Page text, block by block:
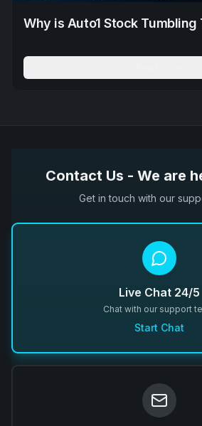
Why is Auto1 Stock Tumbling
Contact Us - We are
Get in touch with our
Live Chat 24/5
Chat with our support
Start Chat